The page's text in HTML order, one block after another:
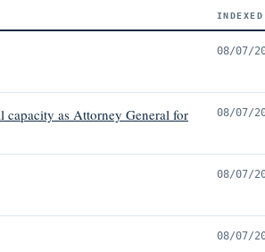
INDEXED
08/07/
capacity as Attorney General for
08/07/
08/07/
08/07/